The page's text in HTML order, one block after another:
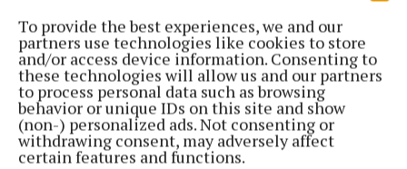
To provide the best experiences, we and our
partners use technologies like cookies to store
and/or access device information. Consenting to
these technologies will allow us and our partners
to process personal data such as browsing
behavior or unique IDs on this site and show
(non-) personalized ads. Not consenting or
withdrawing consent, may adversely affect
certain features and functions.
Back to top